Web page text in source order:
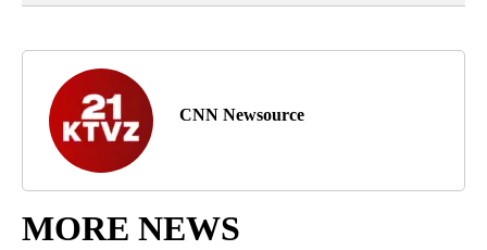
CNN Newsource
MORE NEWS